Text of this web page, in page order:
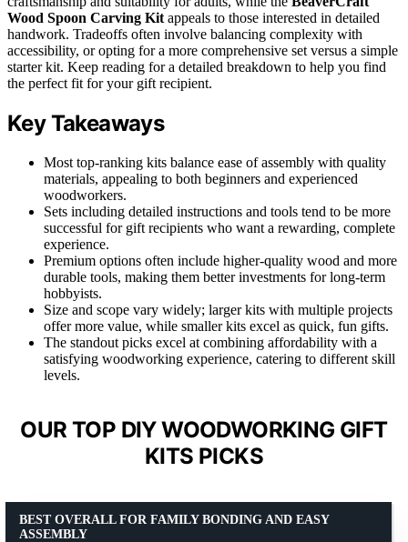
Wood Spoon Carving Kit appeals to those interested in detailed
handwork. Tradeoffs often involve balancing complexity with
accessibility, or opting for a more comprehensive set versus a simple
starter kit. Keep reading for a detailed breakdown to help you find
the perfect fit for your gift recipient.
Key Takeaways
Most top-ranking kits balance ease of assembly with quality
materials, appealing to both beginners and experienced
woodworkers.
Sets including detailed instructions and tools tend to be more
successful for gift recipients who want a rewarding, complete
experience.
Premium options often include higher-quality wood and more
durable tools, making them better investments for long-term
hobbyists.
Size and scope vary widely; larger kits with multiple projects
offer more value, while smaller kits excel as quick, fun gifts.
The standout picks excel at combining affordability with a
satisfying woodworking experience, catering to different skill
levels.
OUR TOP DIY WOODWORKING GIFT
KITS PICKS
BEST OVERALL FOR FAMILY BONDING AND EASY
ASSEMBLY